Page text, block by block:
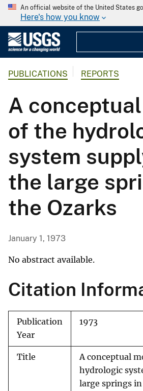
An official website of the United States
Here's how you know
PUBLICATIONS REPORTS
A
of the
system
the large
the Ozarks
January 1, 1973
No abstract available.
Citation
Publication
Year
1973
Title
A conceptual
hydrologic
large springs